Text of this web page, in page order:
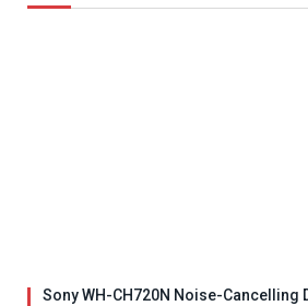
Sony WH-CH720N Noise-Cancelling